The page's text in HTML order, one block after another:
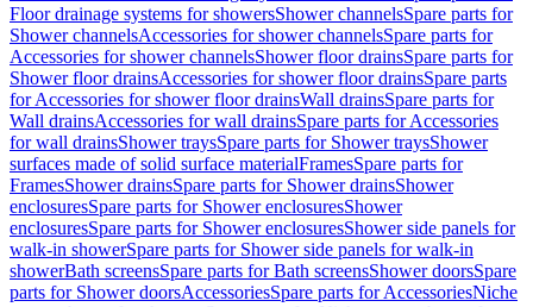
Floor drainage systems for showersShower channelsSpare parts for
Shower channelsAccessories for shower channelsSpare parts for
Accessories for shower channelsShower floor drainsSpare parts for
Shower floor drainsAccessories for shower floor drainsSpare parts
for Accessories for shower floor drainsWall drainsSpare parts for
Wall drainsAccessories for wall drainsSpare parts for Accessories
for wall drainsShower traysSpare parts for Shower traysShower
surfaces made of solid surface materialFramesSpare parts for
FramesShower drainsSpare parts for Shower drainsShower
enclosuresSpare parts for Shower enclosuresShower
enclosuresSpare parts for Shower enclosuresShower side panels for
walk-in showerSpare parts for Shower side panels for walk-in
showerBath screensSpare parts for Bath screensShower doorsSpare
parts for Shower doorsAccessoriesSpare parts for AccessoriesNiche